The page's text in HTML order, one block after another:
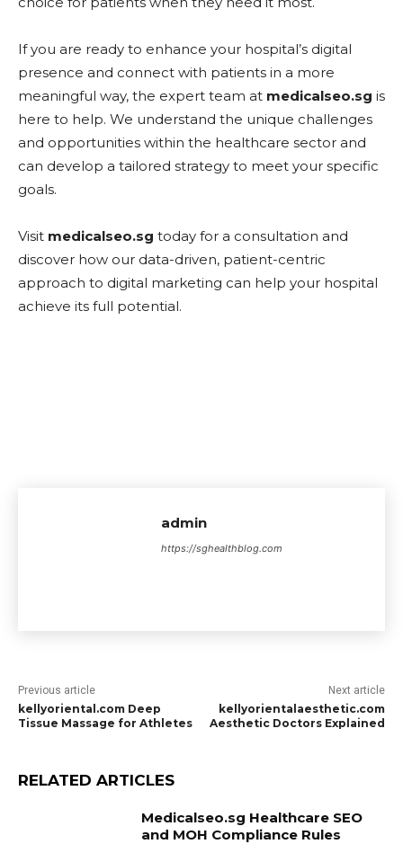
If you are ready to enhance your hospital’s digital
presence and connect with patients in a more
meaningful way, the expert team at medicalseo.sg is
here to help. We understand the unique challenges
and opportunities within the healthcare sector and
can develop a tailored strategy to meet your specific
goals.
Visit medicalseo.sg today for a consultation and
discover how our data-driven, patient-centric
approach to digital marketing can help your hospital
achieve its full potential.
admin
https://sghealthblog.com
Previous article
kellyoriental.com Deep
Tissue Massage for Athletes
Next article
kellyorientalaesthetic.com
Aesthetic Doctors Explained
RELATED ARTICLES
Medicalseo.sg Healthcare SEO
and MOH Compliance Rules